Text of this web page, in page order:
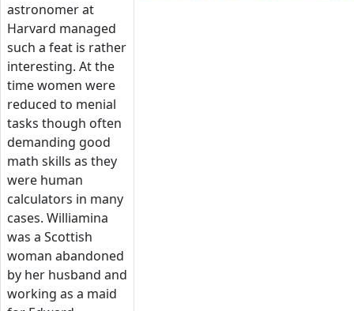
astronomer at
Harvard managed
such a feat is rather
interesting. At the
time women were
reduced to menial
tasks though often
demanding good
math skills as they
were human
calculators in many
cases. Williamina
was a Scottish
woman abandoned
by her husband and
working as a maid